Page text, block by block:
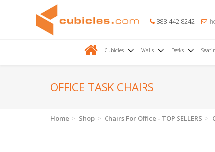
888-442-8242
Cubicles Walls Desks
OFFICE TASK CHAIRS
Home Shop Chairs For Office - TOP SELLERS